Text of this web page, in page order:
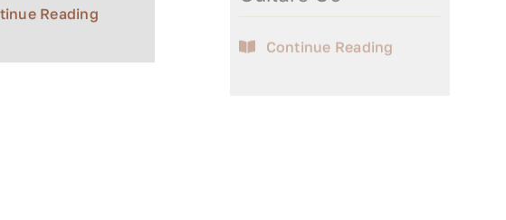
Reading
Continue Reading